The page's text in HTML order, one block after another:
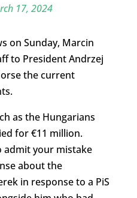
17, 2024
on Sunday, Marcin
to President Andrzej
the current
as the Hungarians
for €11 million.
admit your mistake
about the
in response to a PiS